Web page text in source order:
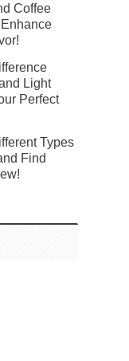
Coffee
Light
Perfect
Types
Find